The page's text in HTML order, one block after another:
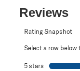
Reviews
Rating Snapshot
Select a row below
5 stars stars